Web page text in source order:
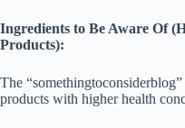
Ingredients to Be Aware Of
Products):
The
products with higher health